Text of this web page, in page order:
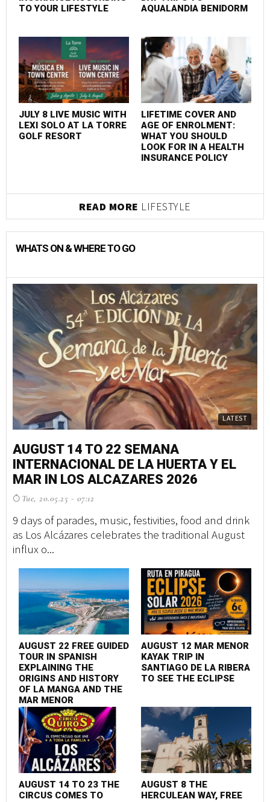
TO YOUR LIFESTYLE
AQUALANDIA BENIDORM
JULY 8 LIVE MUSIC WITH
LEXI SOLO AT LA TORRE
GOLF RESORT
LIFETIME COVER AND
AGE OF ENROLMENT:
WHAT YOU SHOULD
LOOK FOR IN A HEALTH
INSURANCE POLICY
READ MORE LIFESTYLE
WHATS ON & WHERE TO GO
LATEST
AUGUST 14 TO 22 SEMANA
INTERNACIONAL DE LA HUERTA Y EL
MAR IN LOS ALCAZARES 2026
Tue, 20.05.25 - 07:12
9 days of parades, music, festivities, food and drink
as Los Alcázares celebrates the traditional August
influx o...
AUGUST 22 FREE GUIDED
TOUR IN SPANISH
EXPLAINING THE
ORIGINS AND HISTORY
OF LA MANGA AND THE
MAR MENOR
AUGUST 12 MAR MENOR
KAYAK TRIP IN
SANTIAGO DE LA RIBERA
TO SEE THE ECLIPSE
AUGUST 14 TO 23 THE
CIRCUS COMES TO
AUGUST 8 THE
HERCULEAN WAY, FREE